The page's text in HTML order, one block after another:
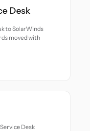
Desk
to SolarWinds
moved with
Desk